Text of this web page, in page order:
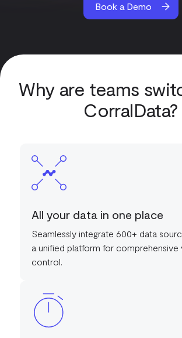
Book a Demo
Why are teams
CorralData?
All your data in one place
Seamlessly integrate 600+ data
a unified platform for comprehensive
control.